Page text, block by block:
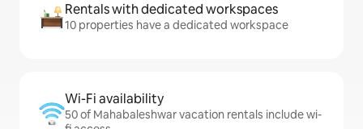
Rentals with dedicated workspaces
10 properties have a dedicated workspace
Wi-Fi availability
50 of Mahabaleshwar vacation rentals include wi-